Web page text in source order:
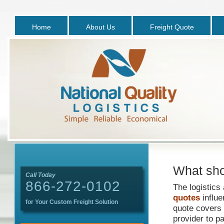
Home About Us Freight Quote
Call Today
866-272-0102
for Your Custom Freight Solution
What
The logistics
quotes
quote
provider to